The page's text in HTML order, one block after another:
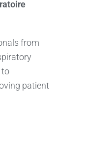
from
to
patient